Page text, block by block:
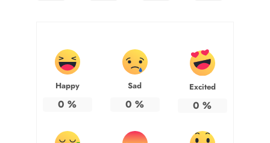
Happy
0 %
Sad
0 %
Excited
0 %